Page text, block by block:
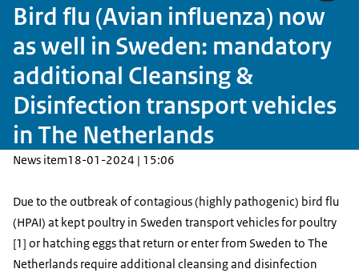
Bird flu (Avian influenza) now
as well in Sweden: mandatory
additional Cleansing &
Disinfection transport vehicles
in The Netherlands
News item18-01-2024 | 15:06
Due to the outbreak of contagious (highly pathogenic) bird flu
(HPAI) at kept poultry in Sweden transport vehicles for poultry
[1] or hatching eggs that return or enter from Sweden to The
Netherlands require additional cleansing and disinfection